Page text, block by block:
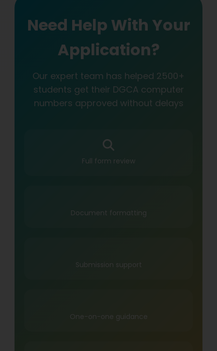
Need Help With Your
Application?
Our expert team has helped 2500+
students get their DGCA computer
numbers approved without delays
Full form review
Document formatting
Submission support
One-on-one guidance